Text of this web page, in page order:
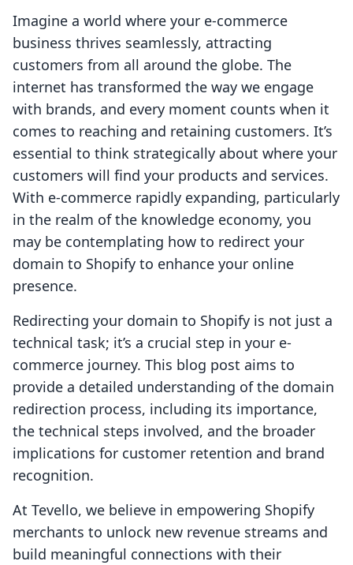
Imagine a world where your e-commerce
business thrives seamlessly, attracting
customers from all around the globe. The
internet has transformed the way we engage
with brands, and every moment counts when it
comes to reaching and retaining customers. It’s
essential to think strategically about where your
customers will find your products and services.
With e-commerce rapidly expanding, particularly
in the realm of the knowledge economy, you
may be contemplating how to redirect your
domain to Shopify to enhance your online
presence.
Redirecting your domain to Shopify is not just a
technical task; it’s a crucial step in your e-
commerce journey. This blog post aims to
provide a detailed understanding of the domain
redirection process, including its importance,
the technical steps involved, and the broader
implications for customer retention and brand
recognition.
At Tevello, we believe in empowering Shopify
merchants to unlock new revenue streams and
build meaningful connections with their